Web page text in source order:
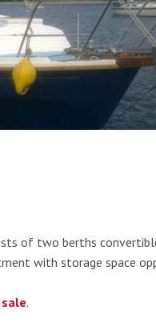
of two berths
with storage space
.